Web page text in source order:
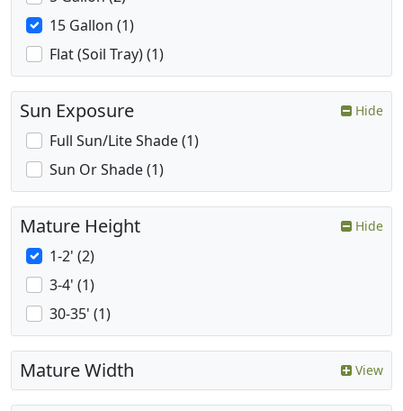
15 Gallon (1)
Flat (Soil Tray) (1)
Sun Exposure Hide
Full Sun/Lite Shade (1)
Sun Or Shade (1)
Mature Height Hide
1-2' (2)
3-4' (1)
30-35' (1)
Mature Width View